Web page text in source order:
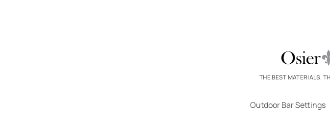
THE BEST MATERIALS.
Outdoor Bar Settings